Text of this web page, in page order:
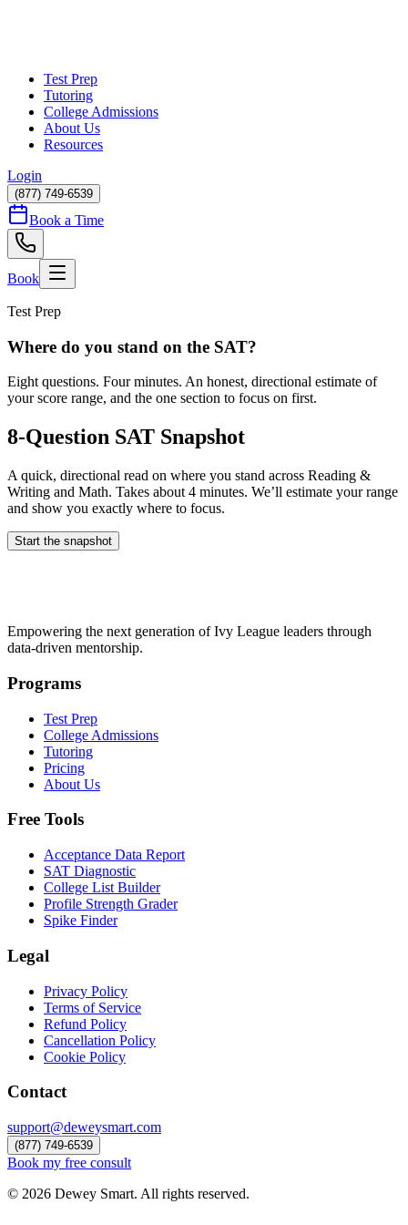
Test Prep
Tutoring
College Admissions
About Us
Resources
Login
(877) 749-6539
Book a Time
Book
Test Prep
Where do you stand on the SAT?
Eight questions. Four minutes. An honest, directional estimate of
your score range, and the one section to focus on first.
8-Question SAT Snapshot
A quick, directional read on where you stand across Reading &
Writing and Math. Takes about 4 minutes. We’ll estimate your range
and show you exactly where to focus.
Start the snapshot
Empowering the next generation of Ivy League leaders through
data-driven mentorship.
Programs
Test Prep
College Admissions
Tutoring
Pricing
About Us
Free Tools
Acceptance Data Report
SAT Diagnostic
College List Builder
Profile Strength Grader
Spike Finder
Legal
Privacy Policy
Terms of Service
Refund Policy
Cancellation Policy
Cookie Policy
Contact
support@deweysmart.com
(877) 749-6539
Book my free consult
© 2026 Dewey Smart. All rights reserved.